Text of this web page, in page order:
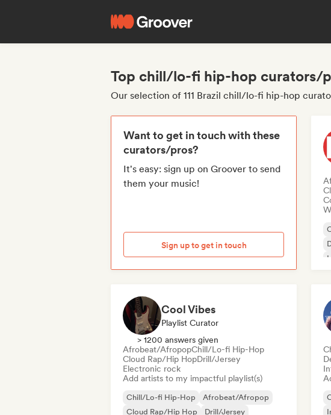
Top chill/lo-fi hip-hop curators/
Our selection of 111 Brazil chill/lo-fi hip-hop
Want to get in touch with these
curators/pros?
It's easy: sign up on Groover to send
them your music!
Sign up to get in touch
Cool Vibes
Playlist Curator
> 1200 answers given
Afrobeat/AfropopChill/Lo-fi Hip-Hop
Cloud Rap/Hip HopDrill/Jersey
Electronic rock
Add artists to my impactful playlist(s)
Chill/Lo-fi Hip-Hop
Afrobeat/Afropop
Cloud Rap/Hip Hop
Drill/Jersey